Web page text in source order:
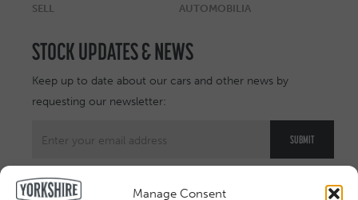
Manage Consent
SELL AUTOMOBILIA
STOCK UPDATES & NEWS
Keep up to date about our cars and other news by
requesting our newsletter: